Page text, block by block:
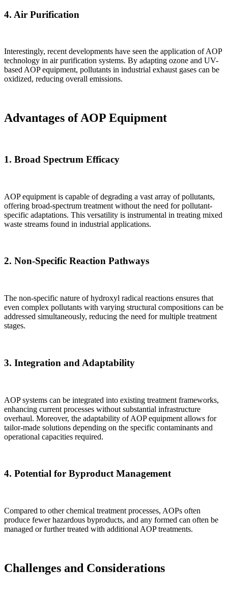
4. Air Purification
Interestingly, recent developments have seen the application of AOP
technology in air purification systems. By adapting ozone and UV-
based AOP equipment, pollutants in industrial exhaust gases can be
oxidized, reducing overall emissions.
Advantages of AOP Equipment
1. Broad Spectrum Efficacy
AOP equipment is capable of degrading a vast array of pollutants,
offering broad-spectrum treatment without the need for pollutant-
specific adaptations. This versatility is instrumental in treating mixed
waste streams found in industrial applications.
2. Non-Specific Reaction Pathways
The non-specific nature of hydroxyl radical reactions ensures that
even complex pollutants with varying structural compositions can be
addressed simultaneously, reducing the need for multiple treatment
stages.
3. Integration and Adaptability
AOP systems can be integrated into existing treatment frameworks,
enhancing current processes without substantial infrastructure
overhaul. Moreover, the adaptability of AOP equipment allows for
tailor-made solutions depending on the specific contaminants and
operational capacities required.
4. Potential for Byproduct Management
Compared to other chemical treatment processes, AOPs often
produce fewer hazardous byproducts, and any formed can often be
managed or further treated with additional AOP treatments.
Challenges and Considerations